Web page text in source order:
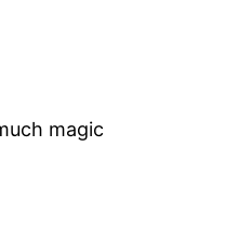
magic